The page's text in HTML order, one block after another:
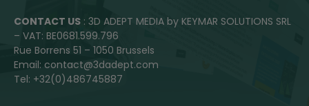
CONTACT US : 3D ADEPT MEDIA by KEYMAR SOLUTIONS SRL
– VAT: BE0681.599.796
Rue Borrens 51 – 1050 Brussels
Email: contact@3dadept.com
Tel: +32(0)486745887